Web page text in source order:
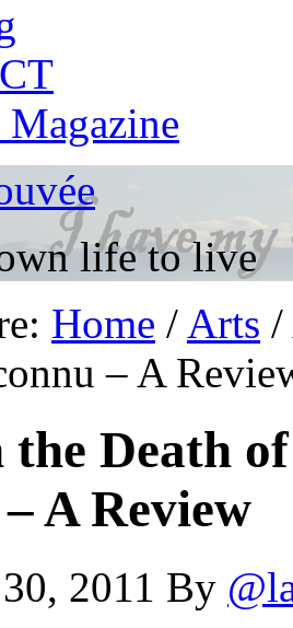
life to live
Home / Arts /
– A
Death
A Review
2011 By